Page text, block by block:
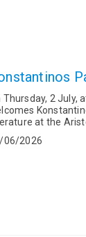
Thursday, 2 July,
at the
06/2026